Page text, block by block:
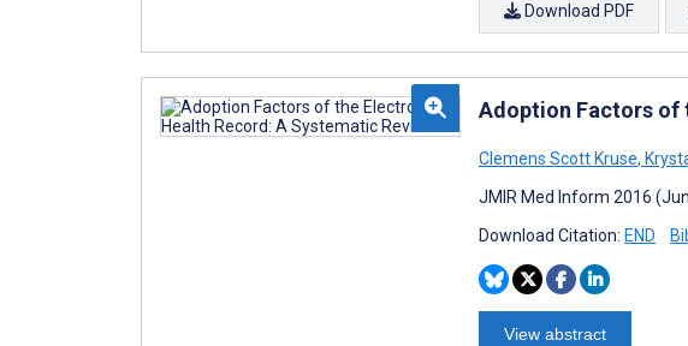
Download PDF
Adoption Factors of
Clemens Scott Kruse,
JMIR Med Inform 2016
Download Citation: END
View abstract